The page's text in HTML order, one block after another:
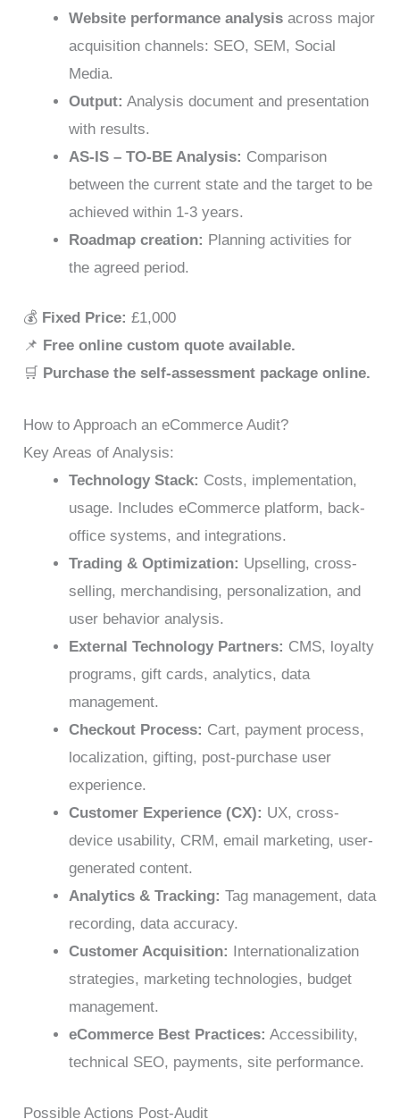
Website performance analysis across major
acquisition channels: SEO, SEM, Social
Media.
Output: Analysis document and presentation
with results.
AS-IS – TO-BE Analysis: Comparison
between the current state and the target to be
achieved within 1-3 years.
Roadmap creation: Planning activities for
the agreed period.
💰 Fixed Price: £1,000
📌 Free online custom quote available.
🛒 Purchase the self-assessment package online.
How to Approach an eCommerce Audit?
Key Areas of Analysis:
Technology Stack: Costs, implementation,
usage. Includes eCommerce platform, back-
office systems, and integrations.
Trading & Optimization: Upselling, cross-
selling, merchandising, personalization, and
user behavior analysis.
External Technology Partners: CMS, loyalty
programs, gift cards, analytics, data
management.
Checkout Process: Cart, payment process,
localization, gifting, post-purchase user
experience.
Customer Experience (CX): UX, cross-
device usability, CRM, email marketing, user-
generated content.
Analytics & Tracking: Tag management, data
recording, data accuracy.
Customer Acquisition:
Internationalization
strategies, marketing technologies, budget
management.
eCommerce Best Practices: Accessibility,
technical SEO, payments, site performance.
Possible Actions Post-Audit